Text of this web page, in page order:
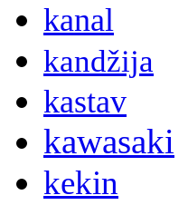
kanal
kandžija
kastav
kawasaki
kekin